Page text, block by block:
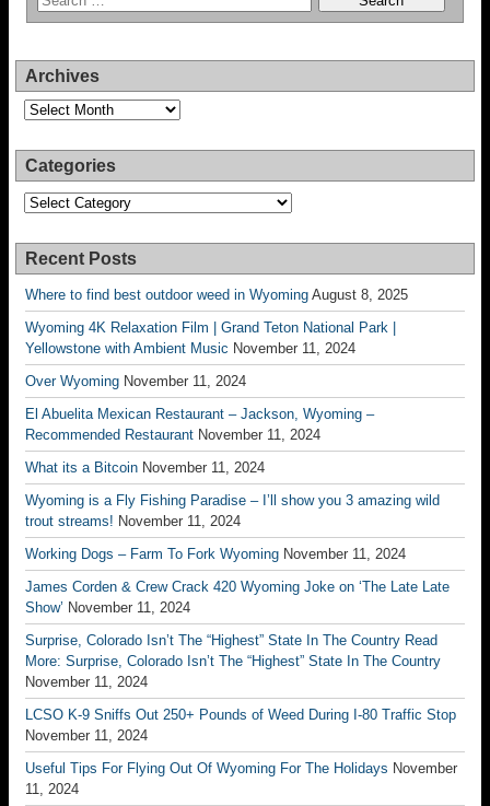
Archives
Archives
Categories
Categories
Recent Posts
Where to find best outdoor weed in Wyoming August 8, 2025
Wyoming 4K Relaxation Film | Grand Teton National Park |
Yellowstone with Ambient Music November 11, 2024
Over Wyoming November 11, 2024
El Abuelita Mexican Restaurant – Jackson, Wyoming –
Recommended Restaurant November 11, 2024
What its a Bitcoin November 11, 2024
Wyoming is a Fly Fishing Paradise – I’ll show you 3 amazing wild
trout streams! November 11, 2024
Working Dogs – Farm To Fork Wyoming November 11, 2024
James Corden & Crew Crack 420 Wyoming Joke on ‘The Late Late
Show’ November 11, 2024
Surprise, Colorado Isn’t The “Highest” State In The Country Read
More: Surprise, Colorado Isn’t The “Highest” State In The Country
November 11, 2024
LCSO K-9 Sniffs Out 250+ Pounds of Weed During I-80 Traffic Stop
November 11, 2024
Useful Tips For Flying Out Of Wyoming For The Holidays November
11, 2024